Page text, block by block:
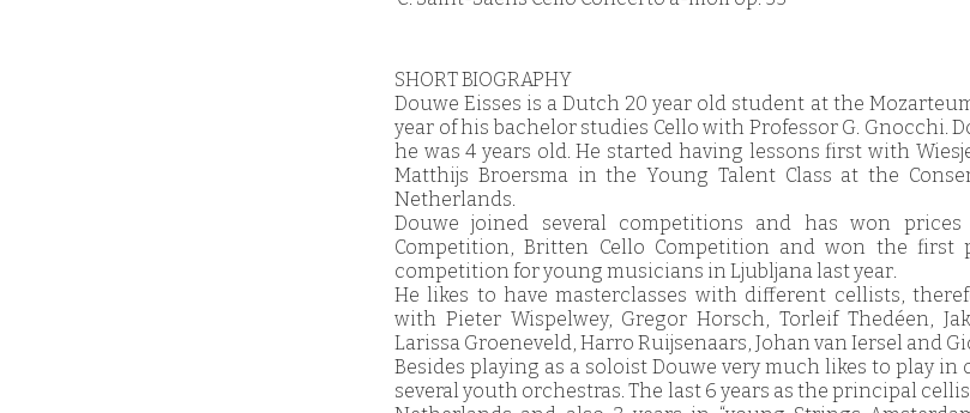
SHORT BIOGRAPHY
Douwe Eisses is a Dutch 20 year old student at the
year of his bachelor studies Cello with Professor G. Gnocchi.
he was 4 years old. He started having lessons first with
Matthijs Broersma in the Young Talent Class at the
Netherlands.
Douwe joined several competitions and has won
Competition, Britten Cello Competition and won the
competition for young musicians in Ljubljana last year.
He likes to have masterclasses with different cellists,
with Pieter Wispelwey, Gregor Horsch, Torleif Thedéen,
Larissa Groeneveld, Harro Ruijsenaars, Johan van Iersel and
Besides playing as a soloist Douwe very much likes to play in
several youth orchestras. The last 6 years as the principal